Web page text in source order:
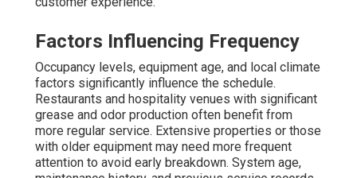
Key Title 24 HVAC Requirements
The code demands modern automation, demand-
controlled ventilation, required performance levels,
effective free cooling, and properly programmed
controls. Systems must achieve specified airflow rates
and prove consumption levels that surpasses regulatory
requirements. Maintenance documentation verifies that
control systems and parts continue to function per
manufacturer guidelines.